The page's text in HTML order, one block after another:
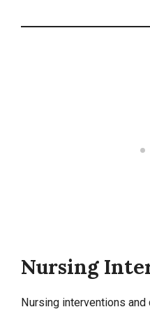
Nursing
Nursing interventions and